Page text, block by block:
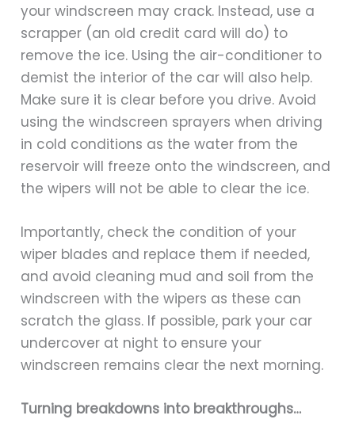
your windscreen may crack. Instead, use a
scrapper (an old credit card will do) to
remove the ice. Using the air-conditioner to
demist the interior of the car will also help.
Make sure it is clear before you drive. Avoid
using the windscreen sprayers when driving
in cold conditions as the water from the
reservoir will freeze onto the windscreen, and
the wipers will not be able to clear the ice.
Importantly, check the condition of your
wiper blades and replace them if needed,
and avoid cleaning mud and soil from the
windscreen with the wipers as these can
scratch the glass. If possible, park your car
undercover at night to ensure your
windscreen remains clear the next morning.
Turning breakdowns into breakthroughs…